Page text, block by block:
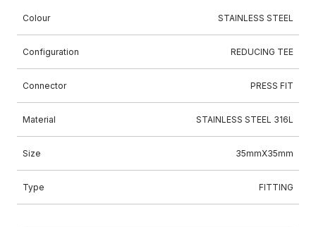
Colour STAINLESS STEEL
Configuration REDUCING TEE
Connector PRESS FIT
Material STAINLESS STEEL 316L
Size 35mmX35mm
Type FITTING